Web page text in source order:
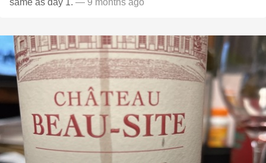
same as day 1. — 9 months ago